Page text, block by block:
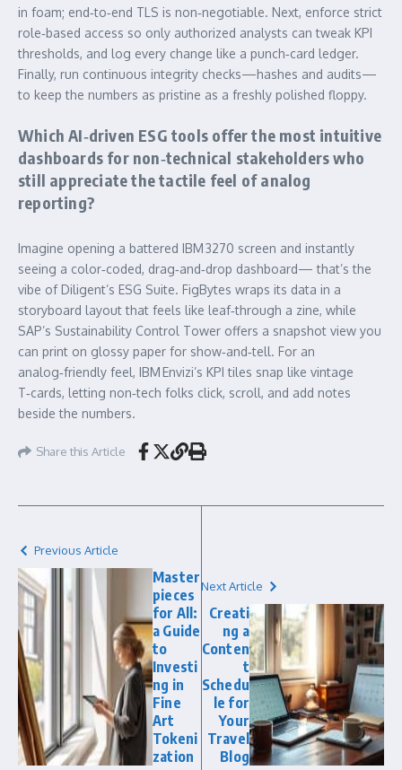
in foam; end‑to‑end TLS is non‑negotiable. Next, enforce strict
role‑based access so only authorized analysts can tweak KPI
thresholds, and log every change like a punch‑card ledger.
Finally, run continuous integrity checks—hashes and audits—
to keep the numbers as pristine as a freshly polished floppy.
Which AI‑driven ESG tools offer the most intuitive
dashboards for non‑technical stakeholders who
still appreciate the tactile feel of analog
reporting?
Imagine opening a battered IBM 3270 screen and instantly
seeing a color‑coded, drag‑and‑drop dashboard— that’s the
vibe of Diligent’s ESG Suite. FigBytes wraps its data in a
storyboard layout that feels like leaf‑through a zine, while
SAP’s Sustainability Control Tower offers a snapshot view you
can print on glossy paper for show‑and‑tell. For an
analog‑friendly feel, IBM Envizi’s KPI tiles snap like vintage
T‑cards, letting non‑tech folks click, scroll, and add notes
beside the numbers.
Share this Article
Previous Article
Master
pieces
for All:
a Guide
to
Investi
ng in
Fine
Art
Tokeni
zation
Next Article
Creati
ng a
Conten
t
Schedu
le for
Your
Travel
Blog